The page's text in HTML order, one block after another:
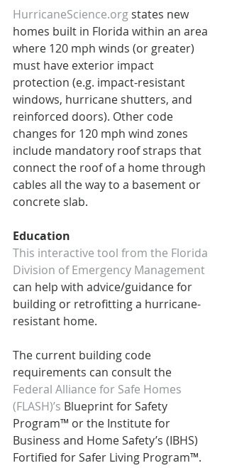
HurricaneScience.org states new
homes built in Florida within an area
where 120 mph winds (or greater)
must have exterior impact
protection (e.g. impact-resistant
windows, hurricane shutters, and
reinforced doors). Other code
changes for 120 mph wind zones
include mandatory roof straps that
connect the roof of a home through
cables all the way to a basement or
concrete slab.
Education
This interactive tool from the Florida
Division of Emergency Management
can help with advice/guidance for
building or retrofitting a hurricane-
resistant home.
The current building code
requirements can consult the
Federal Alliance for Safe Homes
(FLASH)’s Blueprint for Safety
Program™ or the Institute for
Business and Home Safety’s (IBHS)
Fortified for Safer Living Program™.